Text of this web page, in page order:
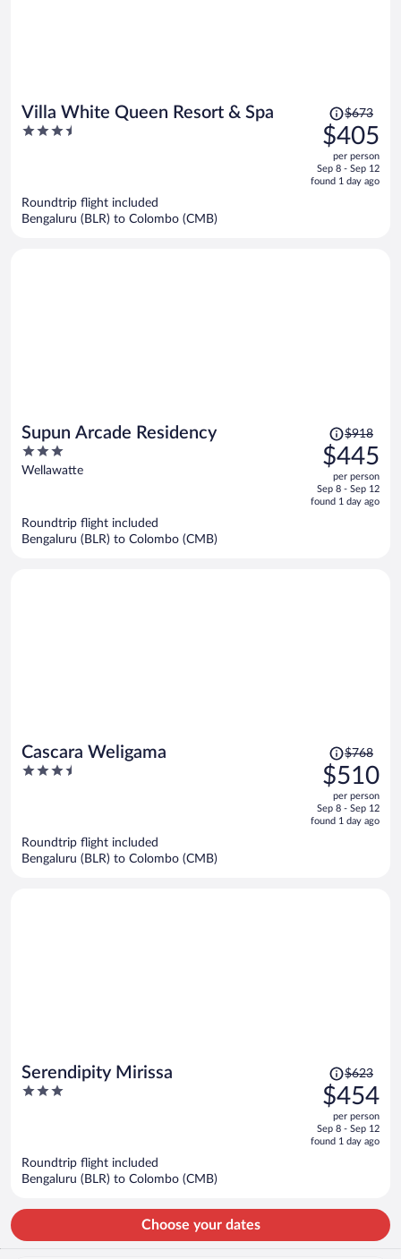
Villa White Queen Resort & Spa
3.5
Price
was
$673,
price
is
$673
$405
per person
Sep 8 - Sep 12
found 1 day ago
Roundtrip flight included
Bengaluru (BLR) to Colombo (CMB)
Supun Arcade Residency
3
out
Wellawatte
Price
was
$918,
price
is
$918
$445
per person
Sep 8 - Sep 12
found 1 day ago
Roundtrip flight included
Bengaluru (BLR) to Colombo (CMB)
Cascara Weligama
3.5
Price
was
$768,
price
is
$768
$510
per person
Sep 8 - Sep 12
found 1 day ago
Roundtrip flight included
Bengaluru (BLR) to Colombo (CMB)
Serendipity Mirissa
3
Price
was
$623,
price
is
$623
$454
per person
Sep 8 - Sep 12
found 1 day ago
Roundtrip flight included
Bengaluru (BLR) to Colombo (CMB)
Choose your dates